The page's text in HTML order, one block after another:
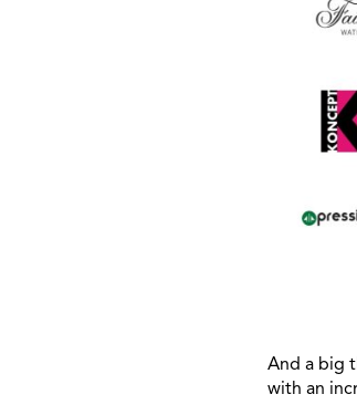
And a big
with an